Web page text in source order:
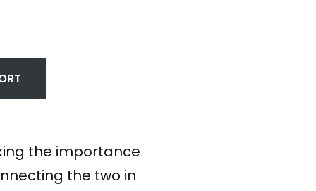
the importance
the two in